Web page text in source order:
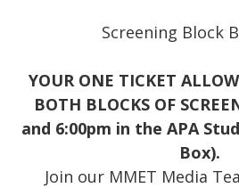
Screening Block
YOUR ONE TICKET
BOTH BLOCKS OF
and 6:00pm in the APA
Box).
Join our MMET Media